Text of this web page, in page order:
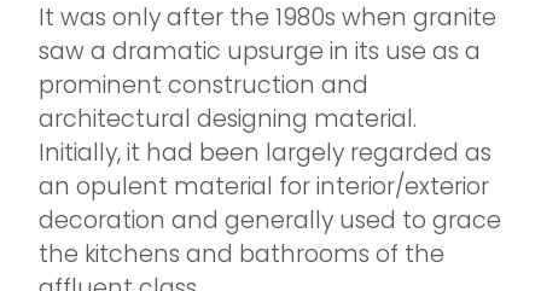
It was only after the 1980s when granite
saw a dramatic upsurge in its use as a
prominent construction and
architectural designing material.
Initially, it had been largely regarded as
an opulent material for interior/exterior
decoration and generally used to grace
the kitchens and bathrooms of the